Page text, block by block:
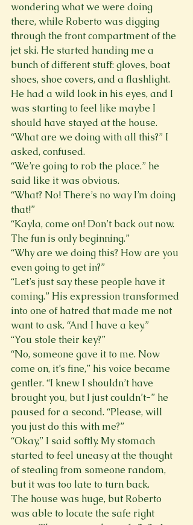
wondering what we were doing
there, while Roberto was digging
through the front compartment of the
jet ski. He started handing me a
bunch of different stuff: gloves, boat
shoes, shoe covers, and a flashlight.
He had a wild look in his eyes, and I
was starting to feel like maybe I
should have stayed at the house.
“What are we doing with all this?” I
asked, confused.
“We’re going to rob the place.” he
said like it was obvious.
“What? No! There’s no way I’m doing
that!”
“Kayla, come on! Don’t back out now.
The fun is only beginning.”
“Why are we doing this? How are you
even going to get in?”
“Let’s just say these people have it
coming.” His expression transformed
into one of hatred that made me not
want to ask. “And I have a key.”
“You stole their key?”
“No, someone gave it to me. Now
come on, it’s fine,” his voice became
gentler. “I knew I shouldn’t have
brought you, but I just couldn’t-” he
paused for a second. “Please, will
you just do this with me?”
“Okay,” I said softly. My stomach
started to feel uneasy at the thought
of stealing from someone random,
but it was too late to turn back.
The house was huge, but Roberto
was able to locate the safe right